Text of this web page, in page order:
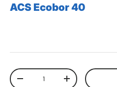
ACS Ecobor 40
Qty
DECREASE QUANTITY
INCREASE